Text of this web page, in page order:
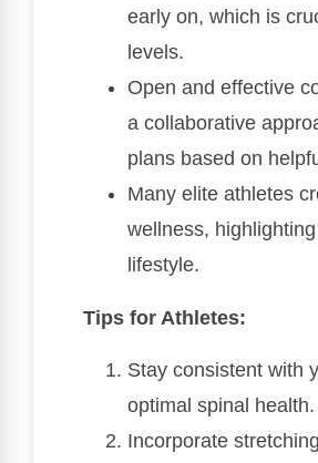
early on, which is
levels.
Open and effective
a collaborative
plans based on
Many elite athletes
wellness,
lifestyle.
Tips for Athletes:
Stay consistent with
optimal spinal health.
Incorporate